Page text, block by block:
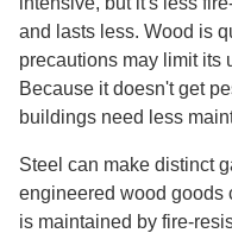
and lasts less. Wood is
precautions may limit its
Because it doesn't get
buildings need less
Steel can make distinct
engineered wood goods
is maintained by fire-